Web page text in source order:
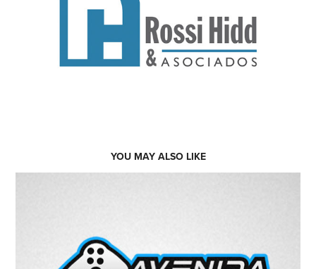
YOU MAY ALSO LIKE